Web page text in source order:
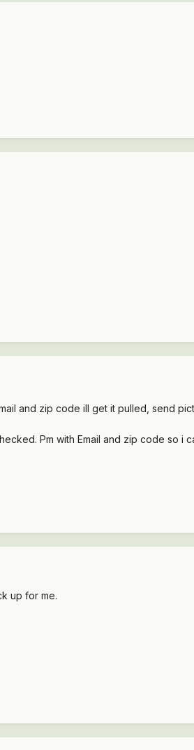
and zip code ill get it pulled, send
Pm with Email and zip code so i
up for me.